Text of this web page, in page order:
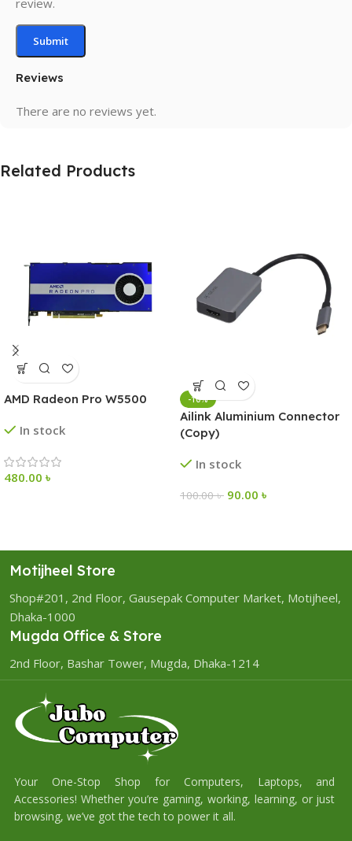
Reviews
There are no reviews yet.
Related Products
AMD Radeon Pro W5500
In stock
480.00 ৳
-10%
Ailink Aluminium Connector
(Copy)
In stock
100.00৳ 90.00 ৳
Motijheel Store
Shop#201, 2nd Floor, Gausepak Computer Market, Motijheel,
Dhaka-1000
Mugda Office & Store
2nd Floor, Bashar Tower, Mugda, Dhaka-1214
Your One-Stop Shop for Computers, Laptops, and
Accessories! Whether you’re gaming, working, learning, or just
browsing, we’ve got the tech to power it all.